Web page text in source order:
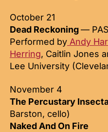
October 21
Dead Reckoning—
Performed by Andy
Herring, Caitlin Jones
Lee University
November 4
The Percustary
Barston, cello)
Naked And On Fire